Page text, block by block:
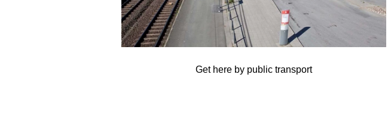
Get here by public transport